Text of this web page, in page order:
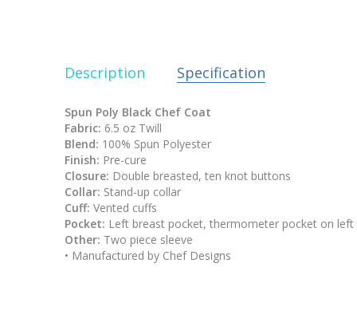
Description Specification
Spun Poly Black Chef Coat
Fabric: 6.5 oz Twill
Blend: 100% Spun Polyester
Finish: Pre-cure
Closure: Double breasted, ten knot buttons
Collar: Stand-up collar
Cuff: Vented cuffs
Pocket: Left breast pocket, thermometer pocket on left
Other: Two piece sleeve
• Manufactured by Chef Designs